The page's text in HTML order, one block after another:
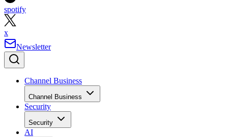
spotify
x
Newsletter
Channel Business
Channel Business
Security
Security
AI